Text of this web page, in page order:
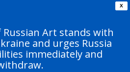
X
Art stands with
and urges Russia
immediately and